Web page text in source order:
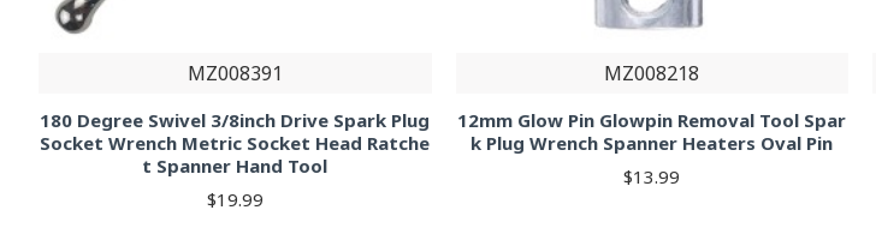
MZ008391
180 Degree Swivel 3/8inch Drive Spark Plug
Socket Wrench Metric Socket Head Ratche
t Spanner Hand Tool
$19.99
MZ008218
12mm Glow Pin Glowpin Removal Tool Spar
k Plug Wrench Spanner Heaters Oval Pin
$13.99